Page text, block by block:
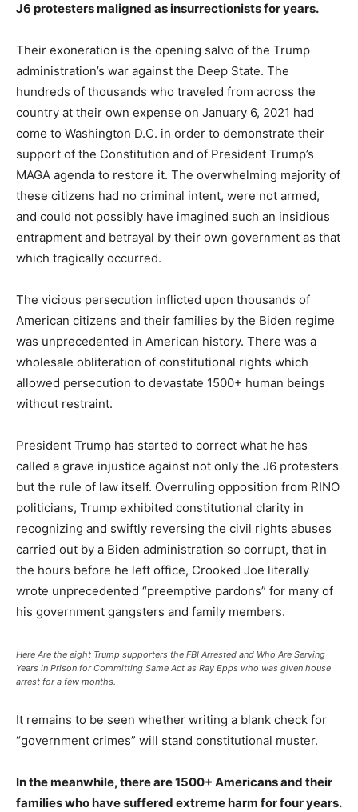
J6 protesters maligned as insurrectionists for years.
Their exoneration is the opening salvo of the Trump
administration’s war against the Deep State. The
hundreds of thousands who traveled from across the
country at their own expense on January 6, 2021 had
come to Washington D.C. in order to demonstrate their
support of the Constitution and of President Trump’s
MAGA agenda to restore it. The overwhelming majority of
these citizens had no criminal intent, were not armed,
and could not possibly have imagined such an insidious
entrapment and betrayal by their own government as that
which tragically occurred.
The vicious persecution inflicted upon thousands of
American citizens and their families by the Biden regime
was unprecedented in American history. There was a
wholesale obliteration of constitutional rights which
allowed persecution to devastate 1500+ human beings
without restraint.
President Trump has started to correct what he has
called a grave injustice against not only the J6 protesters
but the rule of law itself. Overruling opposition from RINO
politicians, Trump exhibited constitutional clarity in
recognizing and swiftly reversing the civil rights abuses
carried out by a Biden administration so corrupt, that in
the hours before he left office, Crooked Joe literally
wrote unprecedented “preemptive pardons” for many of
his government gangsters and family members.
Here Are the eight Trump supporters the FBI Arrested and Who Are Serving
Years in Prison for Committing Same Act as Ray Epps who was given house
arrest for a few months.
It remains to be seen whether writing a blank check for
“government crimes” will stand constitutional muster.
In the meanwhile, there are 1500+ Americans and their
families who have suffered extreme harm for four years.